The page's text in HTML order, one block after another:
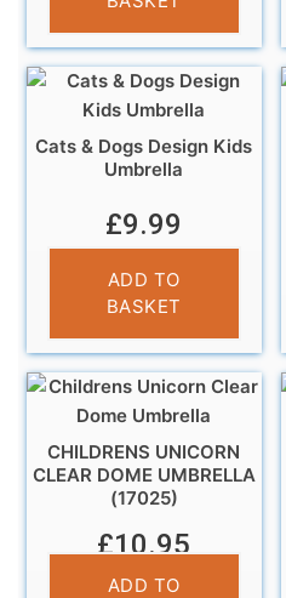
Cats & Dogs Design Kids
Umbrella
£9.99
ADD TO
BASKET
CHILDRENS UNICORN
CLEAR DOME UMBRELLA
(17025)
£10.95
ADD TO